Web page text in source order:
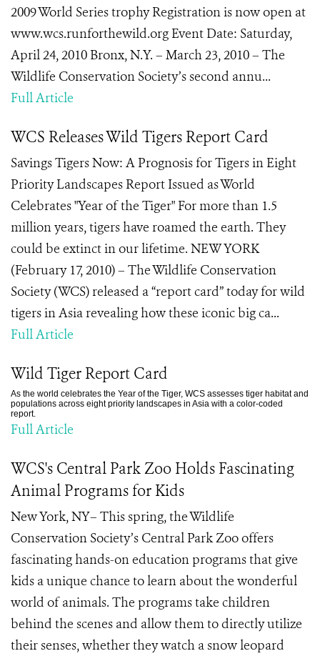
2009 World Series trophy Registration is now open at
www.wcs.runforthewild.org Event Date: Saturday,
April 24, 2010 Bronx, N.Y. – March 23, 2010 – The
Wildlife Conservation Society’s second annu...
Full Article
WCS Releases Wild Tigers Report Card
Savings Tigers Now: A Prognosis for Tigers in Eight
Priority Landscapes Report Issued as World
Celebrates "Year of the Tiger" For more than 1.5
million years, tigers have roamed the earth. They
could be extinct in our lifetime. NEW YORK
(February 17, 2010) – The Wildlife Conservation
Society (WCS) released a “report card” today for wild
tigers in Asia revealing how these iconic big ca...
Full Article
Wild Tiger Report Card
As the world celebrates the Year of the Tiger, WCS assesses tiger habitat and
populations across eight priority landscapes in Asia with a color-coded
report.
Full Article
WCS's Central Park Zoo Holds Fascinating
Animal Programs for Kids
New York, NY– This spring, the Wildlife
Conservation Society’s Central Park Zoo offers
fascinating hands-on education programs that give
kids a unique chance to learn about the wonderful
world of animals. The programs take children
behind the scenes and allow them to directly utilize
their senses, whether they watch a snow leopard